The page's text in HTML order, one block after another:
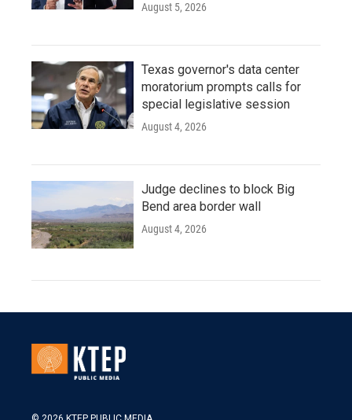
August 5, 2026
Texas governor's data center
moratorium prompts calls for
special legislative session
August 4, 2026
Judge declines to block Big
Bend area border wall
August 4, 2026